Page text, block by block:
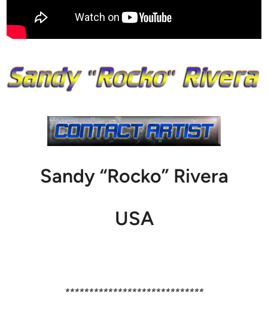
Sandy “Rocko” Rivera
USA
*****************************